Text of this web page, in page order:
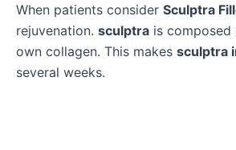
When patients consider Sculptra
rejuvenation. sculptra is
own collagen. This makes sculptra
several weeks.